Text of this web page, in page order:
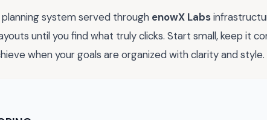
system served through enowX Labs
until you find what truly clicks. Start small, keep it
when your goals are organized with clarity and style.